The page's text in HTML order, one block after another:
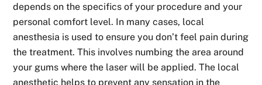
depends on the specifics of your procedure and your
personal comfort level. In many cases, local
anesthesia is used to ensure you don’t feel pain during
the treatment. This involves numbing the area around
your gums where the laser will be applied. The local
anesthetic helps to prevent any sensation in the